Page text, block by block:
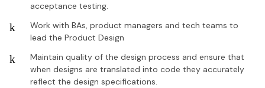
acceptance testing.
Work with BAs, product managers and tech teams to
lead the Product Design
Maintain quality of the design process and ensure that
when designs are translated into code they accurately
reflect the design specifications.